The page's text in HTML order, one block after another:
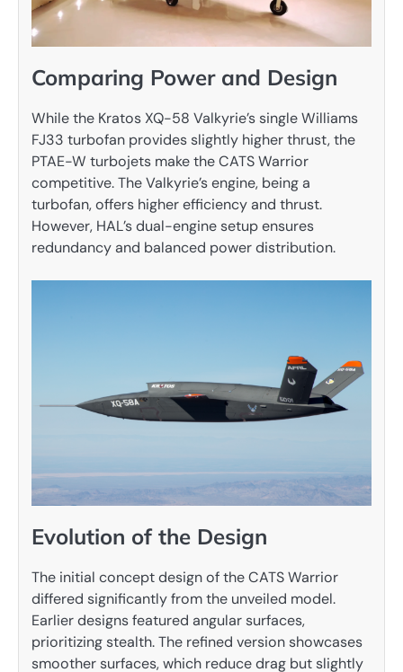
Comparing Power and Design
While the Kratos XQ-58 Valkyrie’s single Williams
FJ33 turbofan provides slightly higher thrust, the
PTAE-W turbojets make the CATS Warrior
competitive. The Valkyrie’s engine, being a
turbofan, offers higher efficiency and thrust.
However, HAL’s dual-engine setup ensures
redundancy and balanced power distribution.
Evolution of the Design
The initial concept design of the CATS Warrior
differed significantly from the unveiled model.
Earlier designs featured angular surfaces,
prioritizing stealth. The refined version showcases
smoother surfaces, which reduce drag but slightly